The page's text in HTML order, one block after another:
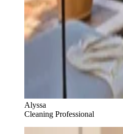
Alyssa
Cleaning Professional